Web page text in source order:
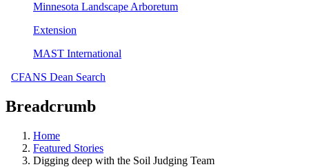
Minnesota Landscape Arboretum
Extension
MAST International
CFANS Dean Search
Breadcrumb
Home
Featured Stories
Digging deep with the Soil Judging Team